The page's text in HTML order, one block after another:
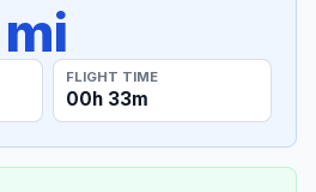
FLIGHT TIME
00h 33m